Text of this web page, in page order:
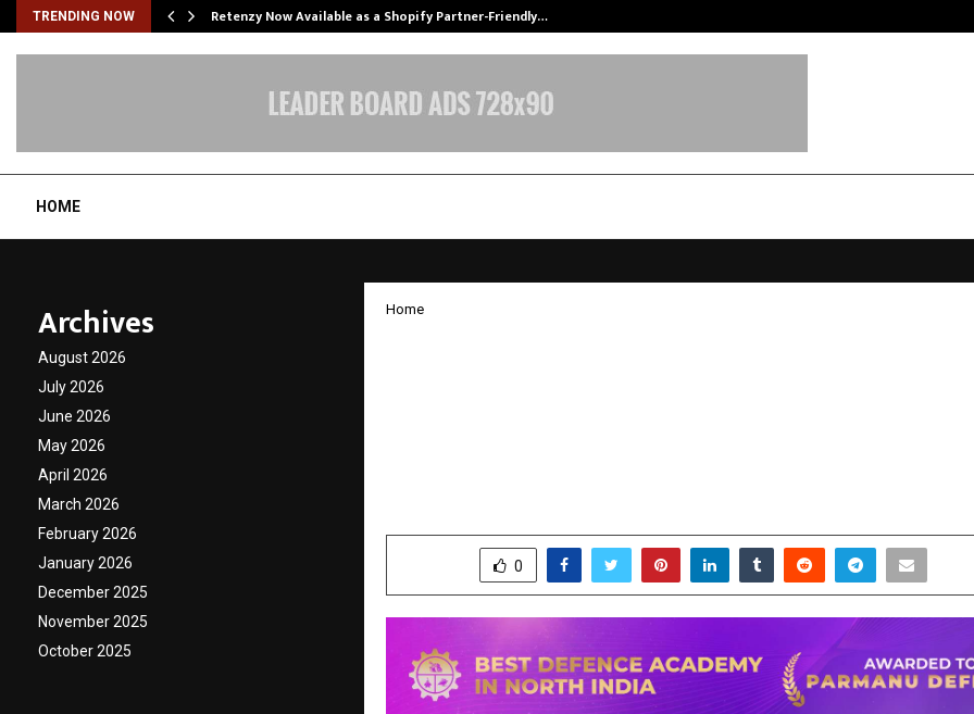
TRENDING NOW Retenzy Now Available as a Shopify Partner-Friendly…
HOME
Home
0
Archives
August 2026
July 2026
June 2026
May 2026
April 2026
March 2026
February 2026
January 2026
December 2025
November 2025
October 2025